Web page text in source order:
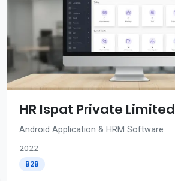
HR Ispat Private Limited
Android Application & HRM Software
2022
B2B